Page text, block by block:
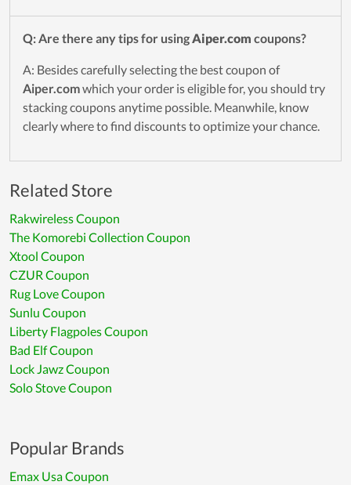
Q: Are there any tips for usingAiper.com coupons?
A: Besides carefully selecting the best coupon of
Aiper.comwhich your order is eligible for, you should try
stacking coupons anytime possible. Meanwhile, know
clearly where to find discounts to optimize your chance.
Related Store
Rakwireless Coupon
The Komorebi Collection Coupon
Xtool Coupon
CZUR Coupon
Rug Love Coupon
Sunlu Coupon
Liberty Flagpoles Coupon
Bad Elf Coupon
Lock Jawz Coupon
Solo Stove Coupon
Popular Brands
Emax Usa Coupon